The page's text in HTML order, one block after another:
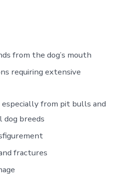
from the dog’s mouth
requiring extensive
especially from pit bulls and
breeds
fractures